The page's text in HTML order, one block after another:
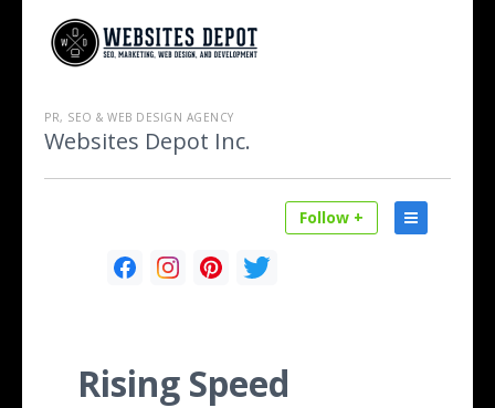
PR, SEO & WEB DESIGN AGENCY
Websites Depot Inc.
Follow +
Rising Speed